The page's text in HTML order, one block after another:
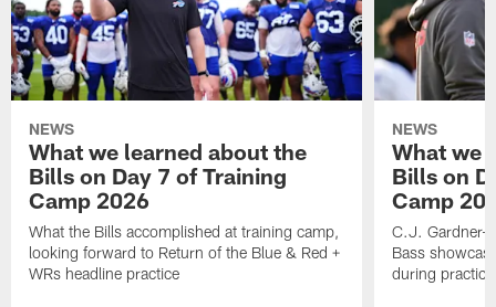
NEWS
What we learned about the
Bills on Day 7 of Training
Camp 2026
What the Bills accomplished at training camp,
looking forward to Return of the Blue & Red +
WRs headline practice
NEWS
What we
Bills on
Camp
C.J. Gardner-
Bass
during